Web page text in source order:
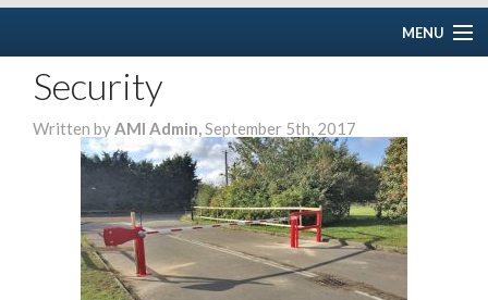
MENU
ABOUT US
SERVICES
DOMESTIC
Security
Written byAMI Admin,September 5th, 2017